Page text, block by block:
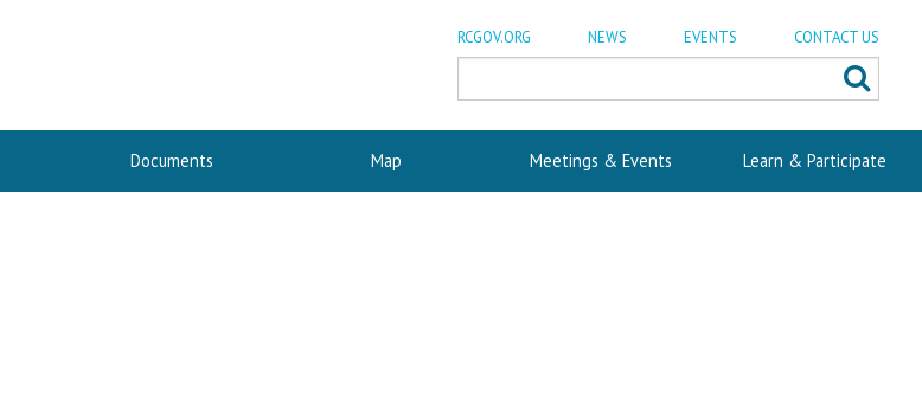
RCGOV.ORG NEWS EVENTS CONTACT US
Documents Map Meetings & Events Learn & Participate